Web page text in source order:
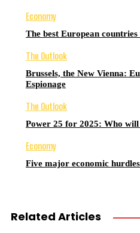
Economy
The best European
The Outlook
Brussels, the New Vienna:
Espionage
The Outlook
Power 25 for 2025: Who
Economy
Five major economic
Related Articles